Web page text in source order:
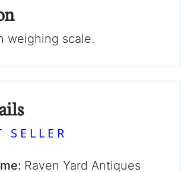
weighing scale.
SELLER
Raven Yard Antiques